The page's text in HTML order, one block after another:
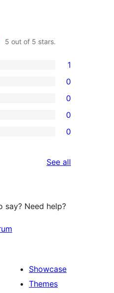
5 out of 5 stars.
1
0
0
0
0
See all
say? Need help?
Showcase
Themes